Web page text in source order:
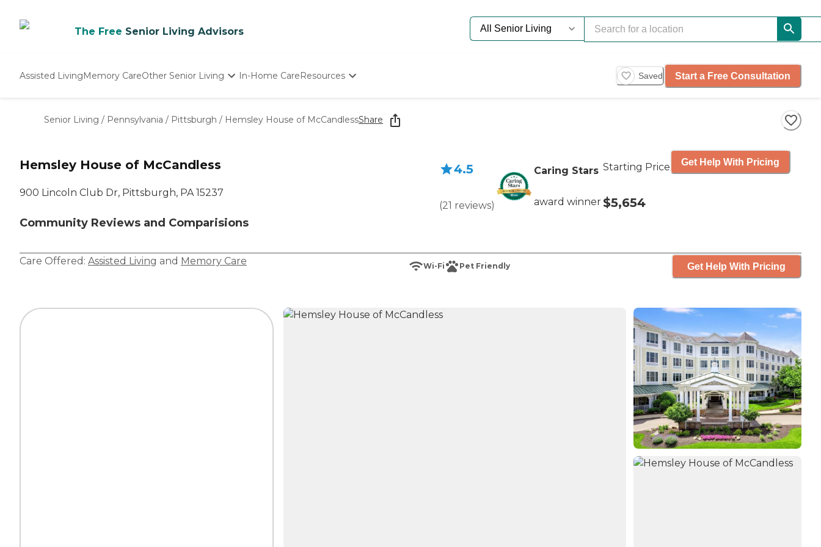
The Free Senior Living Advisors
Assisted LivingMemory CareOther Senior Living
Nursing Homes
In-Home CareResources
Starting The Conversation
How To Find Senior Living
Saved Start a Free Consultation
Senior Living / Pennsylvania / Pittsburgh / Hemsley House of McCandlessShare
Hemsley House of McCandless
900 Lincoln Club Dr, Pittsburgh, PA 15237
Community Reviews and Comparisions
4.5
(21 reviews)
Caring Stars
award winner
Starting Price
$5,654
Get Help With Pricing
Care Offered: Assisted Living and Memory Care Wi-Fi Pet Friendly Get Help With Pricing